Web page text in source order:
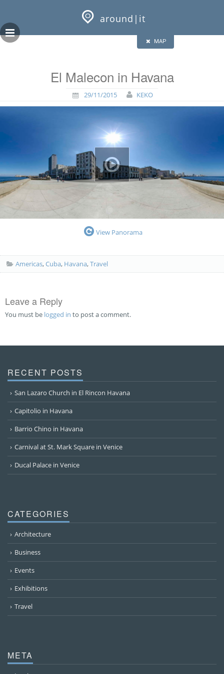
content
around|it
MAP
El Malecon in Havana
29/11/2015 KEKO
View Panorama
Americas,Cuba, Havana,Travel
Leave a Reply
You must be logged in to post a comment.
RECENT POSTS
San Lazaro Church in El Rincon Havana
Capitolio in Havana
Barrio Chino in Havana
Carnival at St. Mark Square in Venice
Ducal Palace in Venice
CATEGORIES
Architecture
Business
Events
Exhibitions
Travel
META